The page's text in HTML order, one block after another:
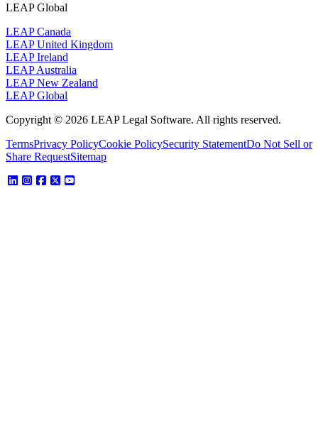
LEAP Global
LEAP Canada
LEAP United Kingdom
LEAP Ireland
LEAP Australia
LEAP New Zealand
LEAP Global
Copyright © 2026 LEAP Legal Software. All rights reserved.
TermsPrivacy PolicyCookie PolicySecurity StatementDo Not Sell or
Share RequestSitemap